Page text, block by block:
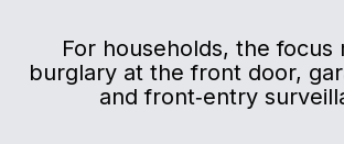
For households, the focus
burglary at the front door,
and front‑entry